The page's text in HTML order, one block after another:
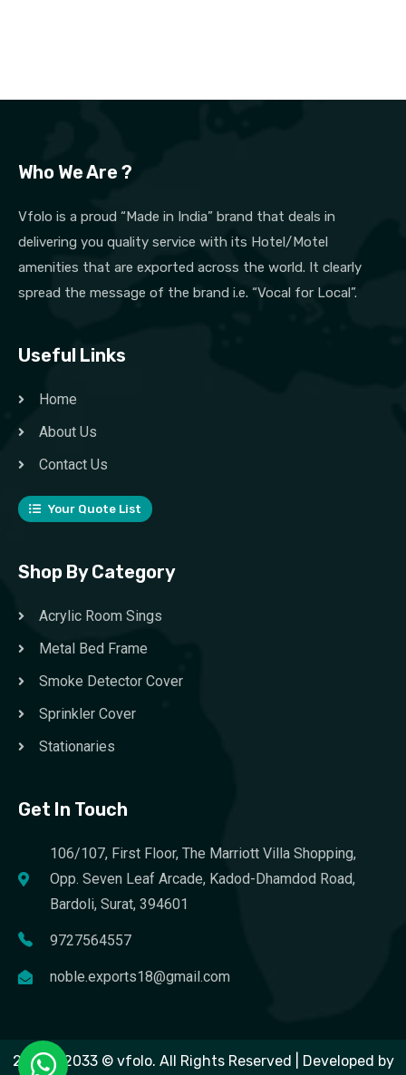
Who We Are ?
Vfolo is a proud “Made in India” brand that deals in
delivering you quality service with its Hotel/Motel
amenities that are exported across the world. It clearly
spread the message of the brand i.e. “Vocal for Local”.
Useful Links
Home
About Us
Contact Us
Your Quote List
Shop By Category
Acrylic Room Sings
Metal Bed Frame
Smoke Detector Cover
Sprinkler Cover
Stationaries
Get In Touch
106/107, First Floor, The Marriott Villa Shopping,
Opp. Seven Leaf Arcade, Kadod-Dhamdod Road,
Bardoli, Surat, 394601
9727564557
noble.exports18@gmail.com
2023 – 2033 © vfolo. All Rights Reserved | Developed by